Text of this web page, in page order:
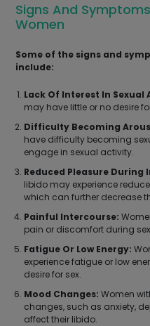
Signs And
Women
Some of the signs and
include:
Lack Of Interest In Sexual
may have little or no desire
Difficulty Becoming
have difficulty becoming
engage in sexual activity.
Reduced Pleasure During
libido may experience
which can further decrease
Painful Intercourse:
pain or discomfort during
Fatigue Or Low Energy:
experience fatigue or low
desire for sex.
Mood Changes: Women
changes, such as anxiety,
affect their libido.